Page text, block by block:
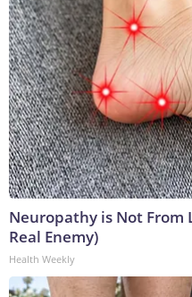
Neuropathy is Not From
Real Enemy)
Health Weekly